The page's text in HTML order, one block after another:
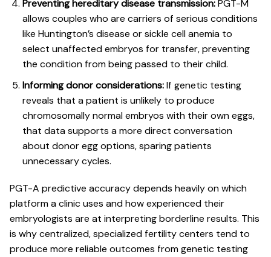
Preventing hereditary disease transmission:PGT-M
allows couples who are carriers of serious conditions
like Huntington’s disease or sickle cell anemia to
select unaffected embryos for transfer, preventing
the condition from being passed to their child.
Informing donor considerations:If genetic testing
reveals that a patient is unlikely to produce
chromosomally normal embryos with their own eggs,
that data supports a more direct conversation
about donor egg options, sparing patients
unnecessary cycles.
PGT-A predictive accuracy depends heavily on which
platform a clinic uses and how experienced their
embryologists are at interpreting borderline results. This
is why centralized, specialized fertility centers tend to
produce more reliable outcomes from genetic testing